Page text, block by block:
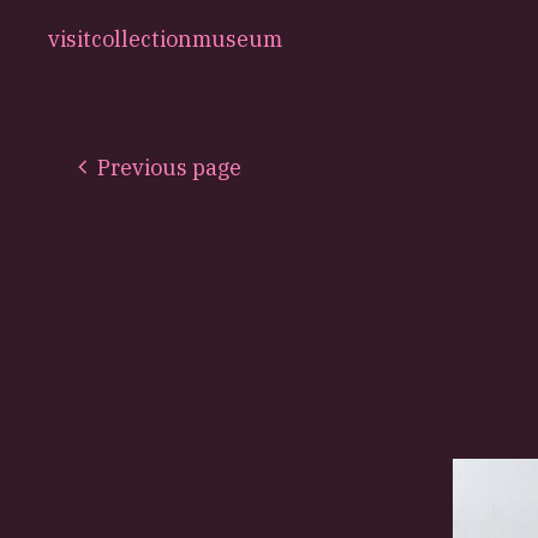
visitcollectionmuseum
Previous page